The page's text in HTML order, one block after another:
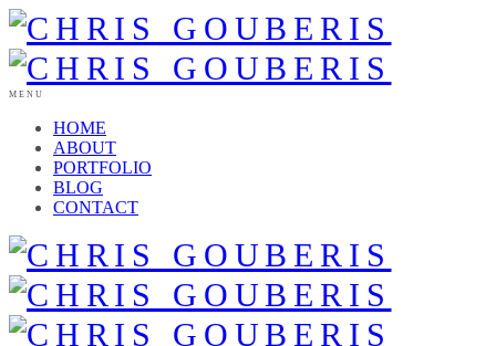
MENU
HOME
ABOUT
PORTFOLIO
BLOG
CONTACT